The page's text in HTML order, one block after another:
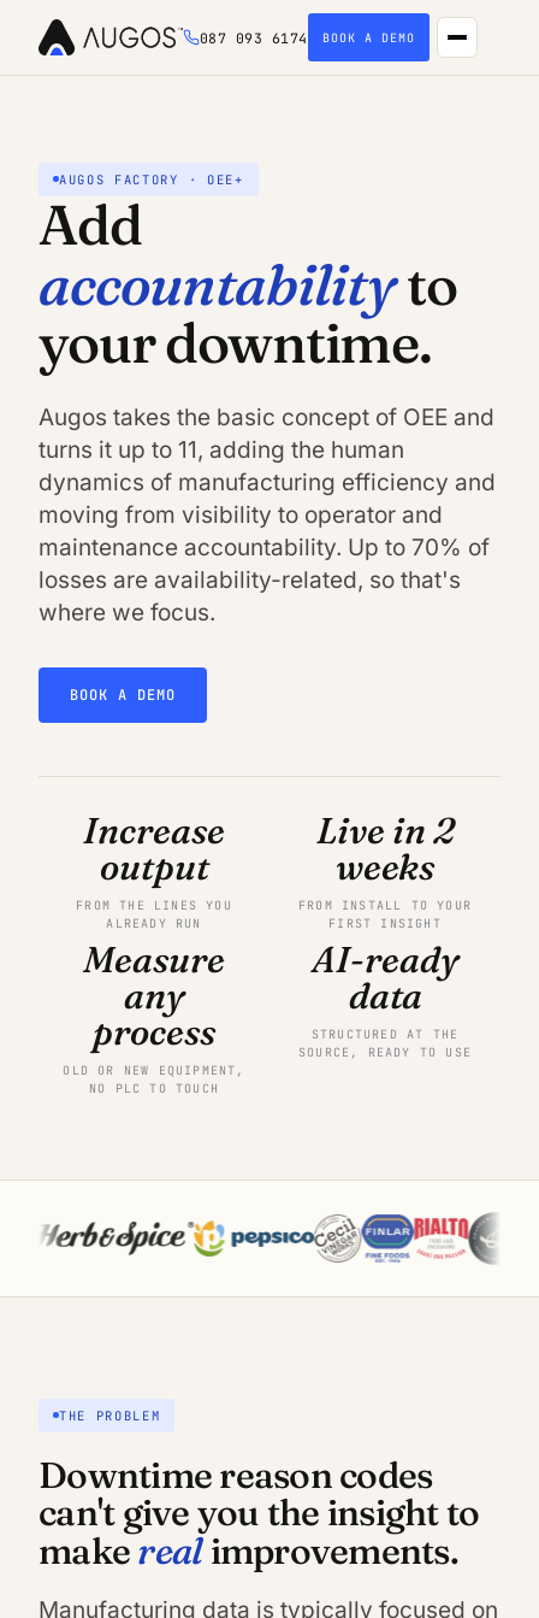
087 093 6174 BOOK A DEMO
AUGOS FACTORY · OEE+
Add
accountabilityto
your downtime.
Augos takes the basic concept of OEE and
turns it up to 11, adding the human
dynamics of manufacturing efficiency and
moving from visibility to operator and
maintenance accountability. Up to 70% of
losses are availability-related, so that's
where we focus.
BOOK A DEMO
Increase
output
FROM THE LINES YOU
ALREADY RUN
Live in 2
weeks
FROM INSTALL TO YOUR
FIRST INSIGHT
Measure
any
process
OLD OR NEW EQUIPMENT,
NO PLC TO TOUCH
AI-ready
data
STRUCTURED AT THE
SOURCE, READY TO USE
THE PROBLEM
Downtime reason codes
can't give you the insight to
makerealimprovements.
Manufacturing data is typically focused on